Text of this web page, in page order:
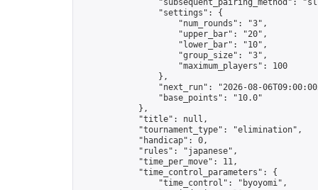
"subsequent_pairing_method":
                "settings": {
                    "num_rounds": "3",
                    "upper_bar": "20",
                    "lower_bar": "10",
                    "group_size": "3",
                    "maximum_players": 100
                },
"next_run": "2026-08-
                "base_points": "10.0"
            },
            "title": null,
            "tournament_type": "elimination",
            "handicap": 0,
            "rules": "japanese",
            "time_per_move": 11,
            "time_control_parameters": {
                "time_control": "byoyomi",